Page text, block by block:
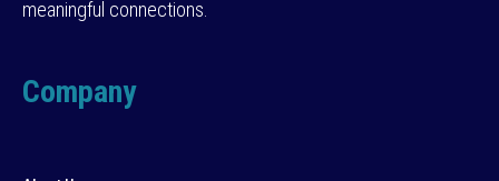
meaningful connections.
Company